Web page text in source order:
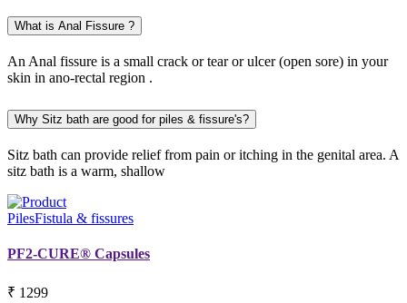
What is Anal Fissure ?
An Anal fissure is a small crack or tear or ulcer (open sore) in your
skin in ano-rectal region .
Why Sitz bath are good for piles & fissure's?
Sitz bath can provide relief from pain or itching in the genital area. A
sitz bath is a warm, shallow
PilesFistula & fissures
PF2-CURE® Capsules
₹ 1299